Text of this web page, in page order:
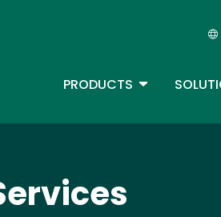
PRODUCTS TOGGLE